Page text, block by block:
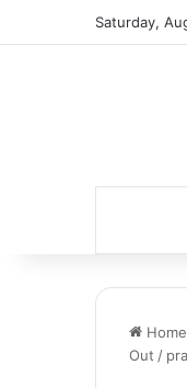
Saturday,
Home
Out /